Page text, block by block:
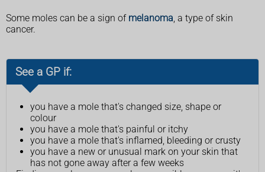
Some moles can be a sign of melanoma, a type of skin
cancer.
See a GP if:
you have a mole that's changed size, shape or
colour
you have a mole that's painful or itchy
you have a mole that's inflamed, bleeding or crusty
you have a new or unusual mark on your skin that
has not gone away after a few weeks